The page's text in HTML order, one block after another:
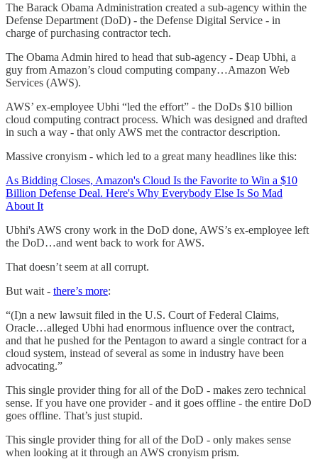
The Barack Obama Administration created a sub-agency within the
Defense Department (DoD) - the Defense Digital Service - in
charge of purchasing contractor tech.
The Obama Admin hired to head that sub-agency - Deap Ubhi, a
guy from Amazon’s cloud computing company…Amazon Web
Services (AWS).
AWS’ ex-employee Ubhi “led the effort” - the DoDs $10 billion
cloud computing contract process. Which was designed and drafted
in such a way - that only AWS met the contractor description.
Massive cronyism - which led to a great many headlines like this:
As Bidding Closes, Amazon's Cloud Is the Favorite to Win a $10
Billion Defense Deal. Here's Why Everybody Else Is So Mad
About It
Ubhi's AWS crony work in the DoD done, AWS’s ex-employee left
the DoD…and went back to work for AWS.
That doesn’t seem at all corrupt.
But wait - there’s more:
“(I)n a new lawsuit filed in the U.S. Court of Federal Claims,
Oracle…alleged Ubhi had enormous influence over the contract,
and that he pushed for the Pentagon to award a single contract for a
cloud system, instead of several as some in industry have been
advocating.”
This single provider thing for all of the DoD - makes zero technical
sense. If you have one provider - and it goes offline - the entire DoD
goes offline. That’s just stupid.
This single provider thing for all of the DoD - only makes sense
when looking at it through an AWS cronyism prism.